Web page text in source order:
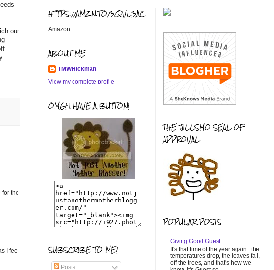
our
for the
I feel
HTTPS://AMZN.TO/3QVL3AC
Amazon
ABOUT ME
TMWHickman
View my complete profile
OMG! I HAVE A BUTTON!
SUBSCRIBE TO ME!
Posts
THE JILLSMO SEAL OF
APPROVAL
POPULAR POSTS
Giving Good Guest
It's that time of the year again...the
temperatures drop, the leaves fall,
off the trees, and that's how we